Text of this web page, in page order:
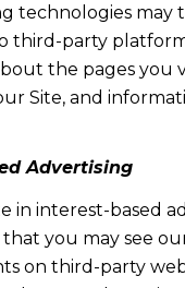
technologies may
third-party
the pages you
Site, and
Advertising
in interest-based
you may see
on third-party